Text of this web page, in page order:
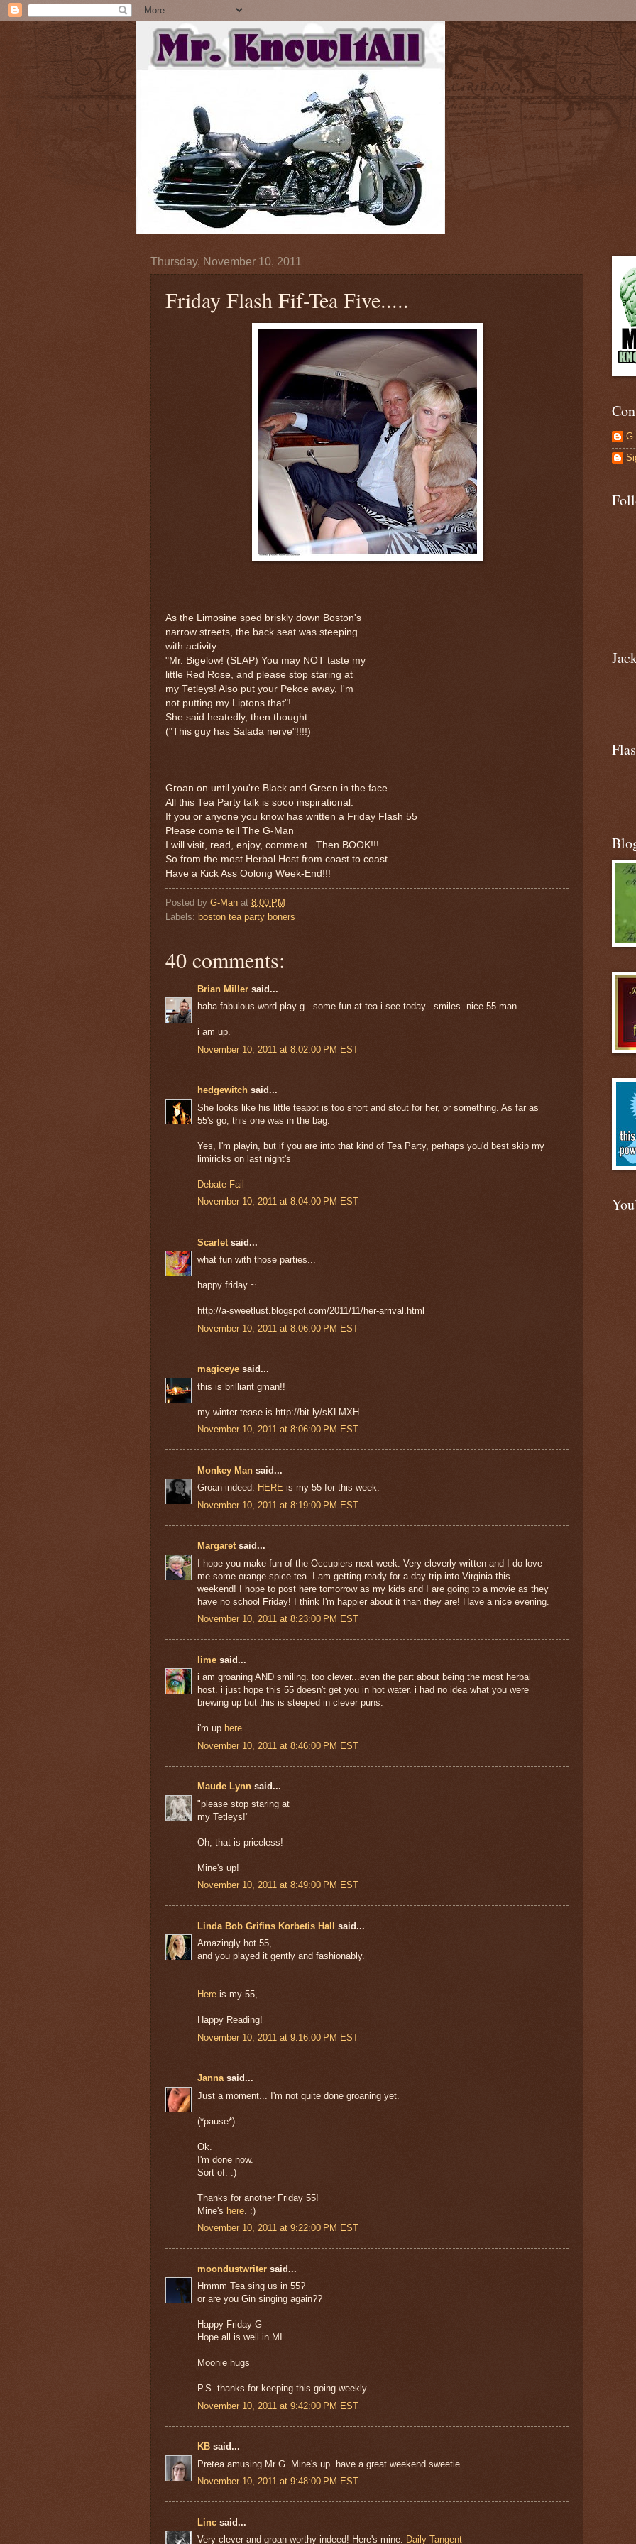
Thursday, November 10, 2011
Friday Flash Fif-Tea Five.....
As the Limosine sped briskly down Boston's
narrow streets, the back seat was steeping
with activity...
"Mr. Bigelow! (SLAP) You may NOT taste my
little Red Rose, and please stop staring at
my Tetleys! Also put your Pekoe away, I'm
not putting my Liptons that"!
She said heatedly, then thought.....
("This guy has Salada nerve"!!!!)
Groan on until you're Black and Green in the face....
All this Tea Party talk is sooo inspirational.
If you or anyone you know has written a Friday Flash 55
Please come tell The G-Man
I will visit, read, enjoy, comment...Then BOOK!!!
So from the most Herbal Host from coast to coast
Have a Kick Ass Oolong Week-End!!!
Posted by G-Man at 8:00 PM
Labels: boston tea party boners
40 comments:
Brian Miller said...
haha fabulous word play g...some fun at tea i see today...smiles. nice 55 man.
i am up.
November 10, 2011 at 8:02:00 PM EST
hedgewitch said...
She looks like his little teapot is too short and stout for her, or something. As far as
55's go, this one was in the bag.
Yes, I'm playin, but if you are into that kind of Tea Party, perhaps you'd best skip my
limiricks on last night's
Debate Fail
November 10, 2011 at 8:04:00 PM EST
Scarlet said...
what fun with those parties...
happy friday ~
http://a-sweetlust.blogspot.com/2011/11/her-arrival.html
November 10, 2011 at 8:06:00 PM EST
magiceye said...
this is brilliant gman!!
my winter tease is http://bit.ly/sKLMXH
November 10, 2011 at 8:06:00 PM EST
Monkey Man said...
Groan indeed. HERE is my 55 for this week.
November 10, 2011 at 8:19:00 PM EST
Margaretsaid...
I hope you make fun of the Occupiers next week. Very cleverly written and I do love
me some orange spice tea. I am getting ready for a day trip into Virginia this
weekend! I hope to post here tomorrow as my kids and I are going to a movie as they
have no school Friday! I think I'm happier about it than they are! Have a nice evening.
November 10, 2011 at 8:23:00 PM EST
lime said...
i am groaning AND smiling. too clever...even the part about being the most herbal
host. i just hope this 55 doesn't get you in hot water. i had no idea what you were
brewing up but this is steeped in clever puns.
i'm up here
November 10, 2011 at 8:46:00 PM EST
Maude Lynn said...
"please stop staring at
my Tetleys!"
Oh, that is priceless!
Mine's up!
November 10, 2011 at 8:49:00 PM EST
Linda Bob Grifins Korbetis Hall
said...
Amazingly hot 55,
and you played it gently and fashionably.
Here is my 55,
Happy Reading!
November 10, 2011 at 9:16:00 PM EST
Jannasaid...
Just a moment... I'm not quite done groaning yet.
(*pause*)
Ok.
I'm done now.
Sort of. :)
Thanks for another Friday 55!
Mine's here . :)
November 10, 2011 at 9:22:00 PM EST
moondustwriter said...
Hmmm Tea sing us in 55?
or are you Gin singing again??
Happy Friday G
Hope all is well in MI
Moonie hugs
P.S. thanks for keeping this going weekly
November 10, 2011 at 9:42:00 PM EST
KB said...
Pretea amusing Mr G. Mine's up. have a great weekend sweetie.
November 10, 2011 at 9:48:00 PM EST
Linc said...
Very clever and groan-worthy indeed! Here's mine: Daily Tangent